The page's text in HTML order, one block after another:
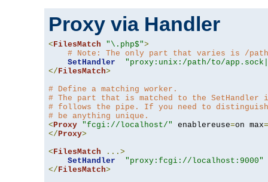
Proxy via Handler
< FilesMatch "\.php$">
# Note: The only part that varies is /
SetHandler
"proxy:unix:/path/to/
</ FilesMatch>
# Define a matching worker.
# The part that is matched to the
# follows the pipe. If you need to
# be anything unique.
< Proxy "fcgi://localhost/" enablereuse=on max=
</ Proxy>
< FilesMatch
...>
SetHandler
"proxy:fcgi://localhost:9000"
</ FilesMatch>